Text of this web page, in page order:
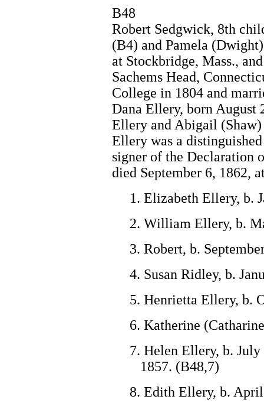
B48
Robert Sedgwick, 8th
(B4) and Pamela
at Stockbridge, Mass.,
Sachems Head,
College in 1804 and
Dana Ellery, born
Ellery and Abigail
Ellery was a
signer of the Declaration
died September 6, 1862,
1. Elizabeth Ellery, b.
2. William Ellery, b.
3. Robert, b.
4. Susan Ridley, b.
5. Henrietta Ellery, b.
6. Katherine
7. Helen Ellery, b.
1857. (B48,7)
8. Edith Ellery, b.